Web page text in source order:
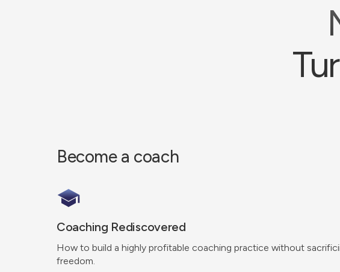
Become a coach
Coaching Rediscovered
How to build a highly profitable coaching practice without
freedom.